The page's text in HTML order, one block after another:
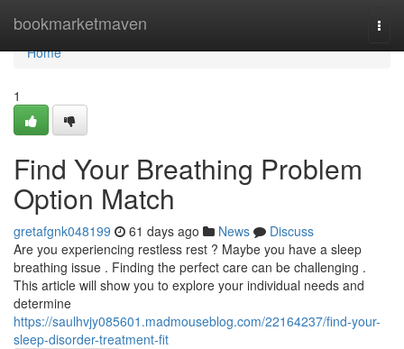
bookmarketmaven
Home
Home
1
Find Your Breathing Problem
Option Match
gretafgnk048199 61 days ago News
Discuss
Are you experiencing restless rest ? Maybe you have a sleep
breathing issue . Finding the perfect care can be challenging .
This article will show you to explore your individual needs and
determine
https://saulhvjy085601.madmouseblog.com/22164237/find-your-
sleep-disorder-treatment-fit